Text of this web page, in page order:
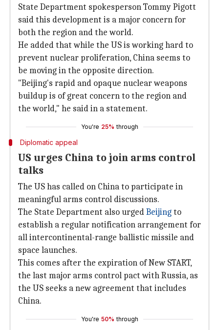
State Department spokesperson Tommy Pigott
said this development is a major concern for
both the region and the world.
He added that while the US is working hard to
prevent nuclear proliferation, China seems to
be moving in the opposite direction.
"Beijing's rapid and opaque nuclear weapons
buildup is of great concern to the region and
the world," he said in a statement.
You're 25% through
Diplomatic appeal
US urges China to join arms control
talks
The US has called on China to participate in
meaningful arms control discussions.
The State Department also urgedBeijingto
establish a regular notification arrangement for
all intercontinental-range ballistic missile and
space launches.
This comes after the expiration of New START,
the last major arms control pact with Russia, as
the US seeks a new agreement that includes
China.
You're 50% through